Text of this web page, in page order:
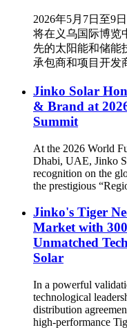
2026年5月7日至9
将在义乌国际博览
先的太阳能和储能
承包商和项目开发
Jinko Solar
& Brand at
Summit
At the 2026 World
Dhabi, UAE, Jinko
recognition on the
the prestigious
Jinko's Tiger
Market with
Unmatched
Solar
In a powerful
technological
distribution
high-performance